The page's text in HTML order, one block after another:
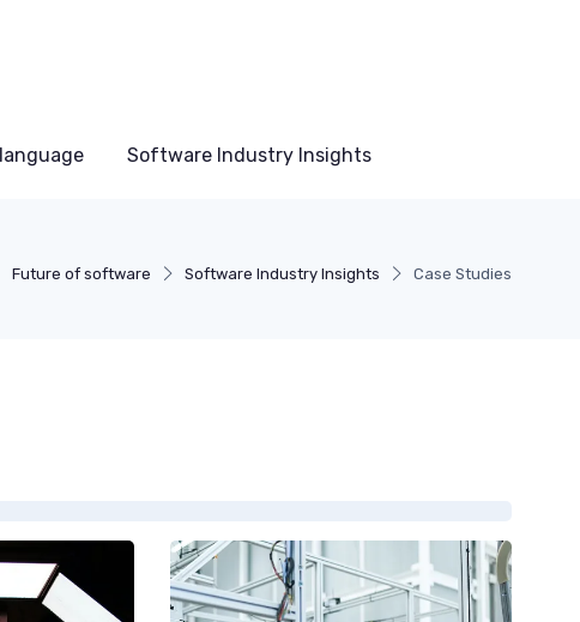
Software Industry Insights
Future of software Software Industry Insights Case Studies